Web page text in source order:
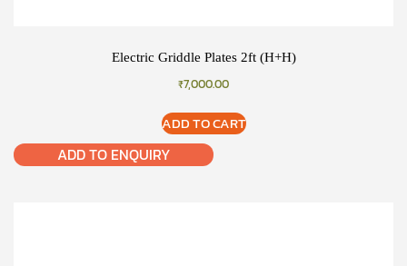
Electric Griddle Plates 2ft (H+H)
₹7,000.00
ADD TO CART
ADD TO ENQUIRY